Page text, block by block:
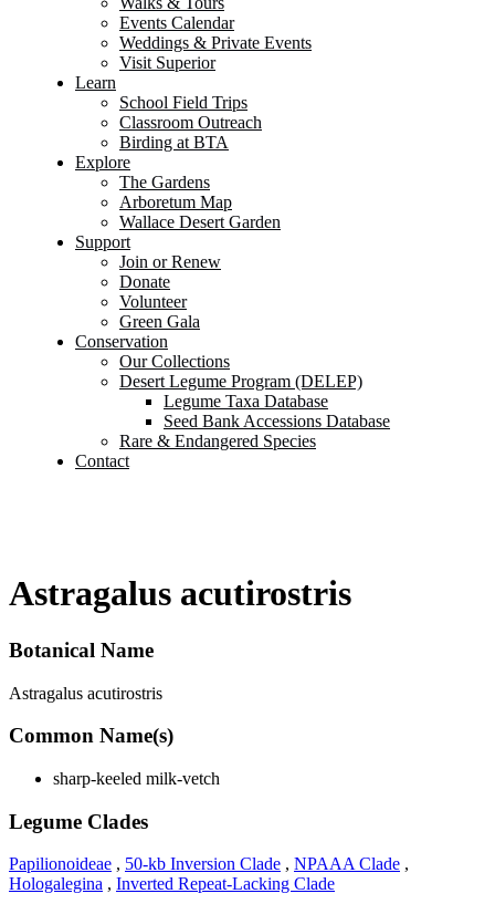
Events Calendar
Weddings & Private Events
Visit Superior
Learn
School Field Trips
Classroom Outreach
Birding at BTA
Explore
The Gardens
Arboretum Map
Wallace Desert Garden
Support
Join or Renew
Donate
Volunteer
Green Gala
Conservation
Our Collections
Desert Legume Program (DELEP)
Legume Taxa Database
Seed Bank Accessions Database
Rare & Endangered Species
Contact
Astragalus acutirostris
Botanical Name
Astragalus acutirostris
Common Name(s)
sharp-keeled milk-vetch
Legume Clades
Papilionoideae , 50-kb Inversion Clade , NPAAA Clade ,
Hologalegina , Inverted Repeat-Lacking Clade